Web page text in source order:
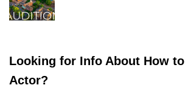
Looking for Info About How to
Actor?